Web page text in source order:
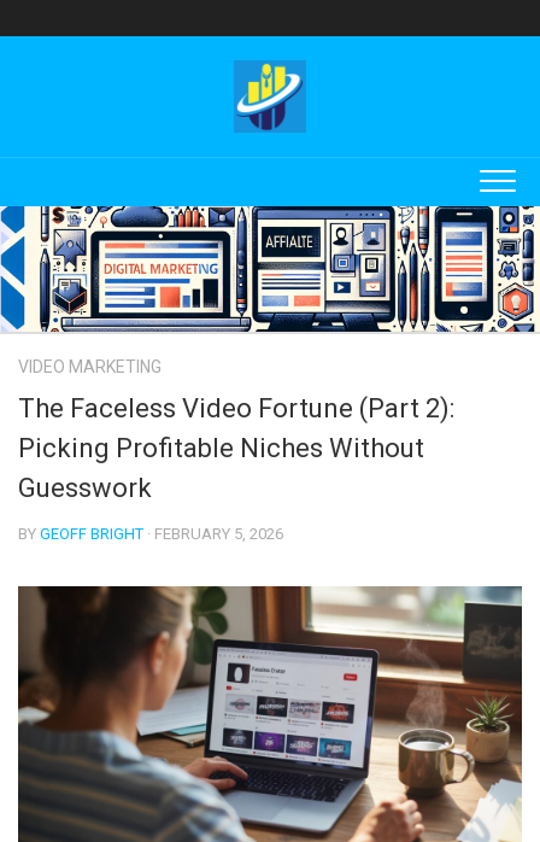
to
VIDEO MARKETING
The Faceless Video Fortune (Part 2):
Picking Profitable Niches Without
Guesswork
BY GEOFF BRIGHT · FEBRUARY 5, 2026